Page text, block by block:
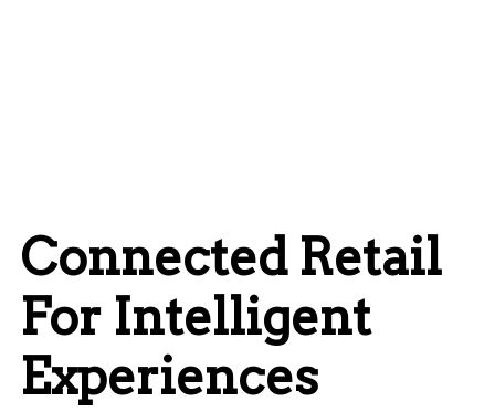
Connected Retail
For Intelligent
Experiences